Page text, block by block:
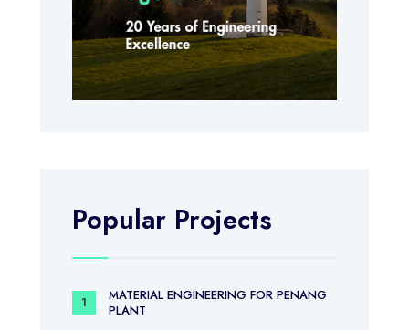
Popular Projects
MATERIAL ENGINEERING FOR PENANG
PLANT